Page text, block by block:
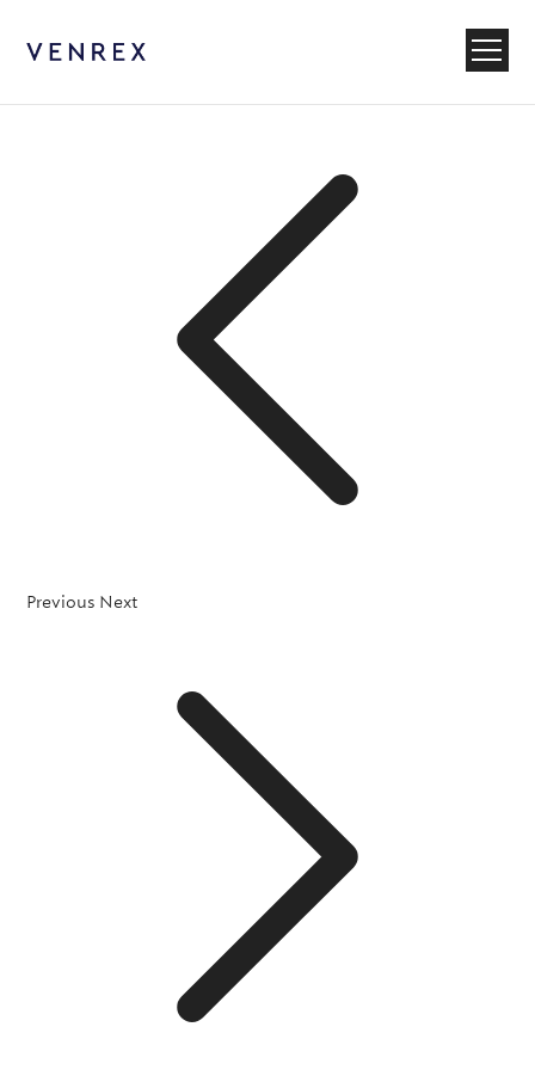
Venrex Menu
Previous Next